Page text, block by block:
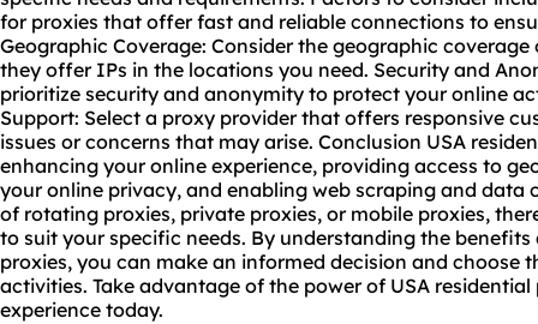
for proxies that offer fast and reliable connections to
Geographic Coverage: Consider the geographic
they offer IPs in the locations you need. Security and
prioritize security and anonymity to protect your online
Support: Select a proxy provider that offers responsive
issues or concerns that may arise. Conclusion USA
enhancing your online experience, providing access to
your online privacy, and enabling web scraping and data
of rotating proxies, private proxies, or mobile proxies,
to suit your specific needs. By understanding the
proxies, you can make an informed decision and choose
activities. Take advantage of the power of USA
experience today.